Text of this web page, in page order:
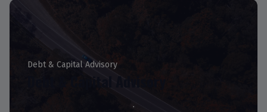
Debt & Capital Advisory
Debt & Capital Advisory